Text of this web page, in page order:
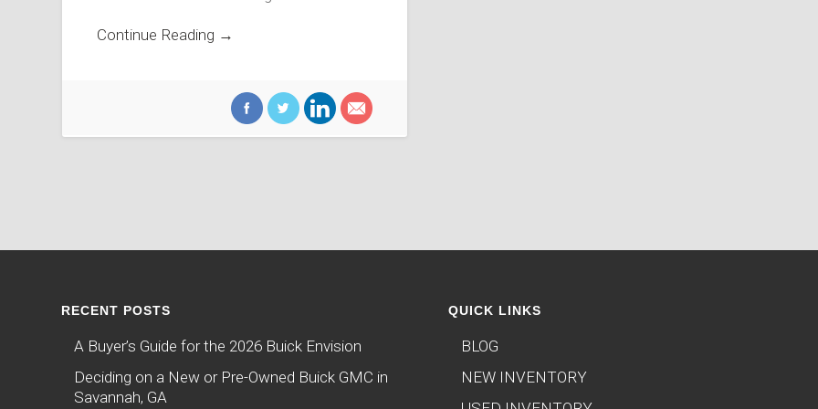
Continue Reading →
RECENT POSTS
A Buyer’s Guide for the 2026 Buick Envision
Deciding on a New or Pre-Owned Buick GMC in
Savannah, GA
QUICK LINKS
BLOG
NEW INVENTORY